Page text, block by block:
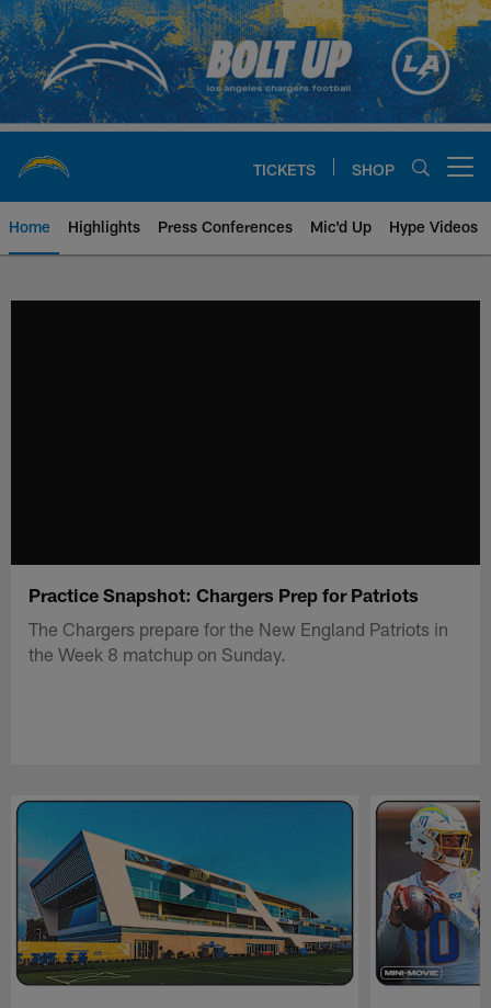
Skip
to
main
content
TICKETS SHOP
Home Highlights Press Conferences Mic'd Up Hype Videos
Practice Snapshot: Chargers Prep for Patriots
The Chargers prepare for the New England Patriots in
the Week 8 matchup on Sunday.